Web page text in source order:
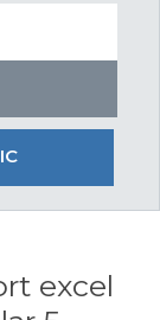
excel